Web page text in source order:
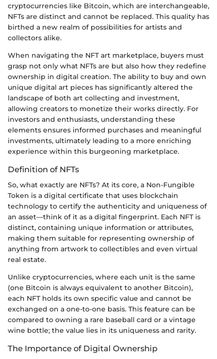
cryptocurrencies like Bitcoin, which are interchangeable,
NFTs are distinct and cannot be replaced. This quality has
birthed a new realm of possibilities for artists and
collectors alike.
When navigating the NFT art marketplace, buyers must
grasp not only what NFTs are but also how they redefine
ownership in digital creation. The ability to buy and own
unique digital art pieces has significantly altered the
landscape of both art collecting and investment,
allowing creators to monetize their works directly. For
investors and enthusiasts, understanding these
elements ensures informed purchases and meaningful
investments, ultimately leading to a more enriching
experience within this burgeoning marketplace.
Definition of NFTs
So, what exactly are NFTs? At its core, a Non-Fungible
Token is a digital certificate that uses blockchain
technology to certify the authenticity and uniqueness of
an asset—think of it as a digital fingerprint. Each NFT is
distinct, containing unique information or attributes,
making them suitable for representing ownership of
anything from artwork to collectibles and even virtual
real estate.
Unlike cryptocurrencies, where each unit is the same
(one Bitcoin is always equivalent to another Bitcoin),
each NFT holds its own specific value and cannot be
exchanged on a one-to-one basis. This feature can be
compared to owning a rare baseball card or a vintage
wine bottle; the value lies in its uniqueness and rarity.
The Importance of Digital Ownership